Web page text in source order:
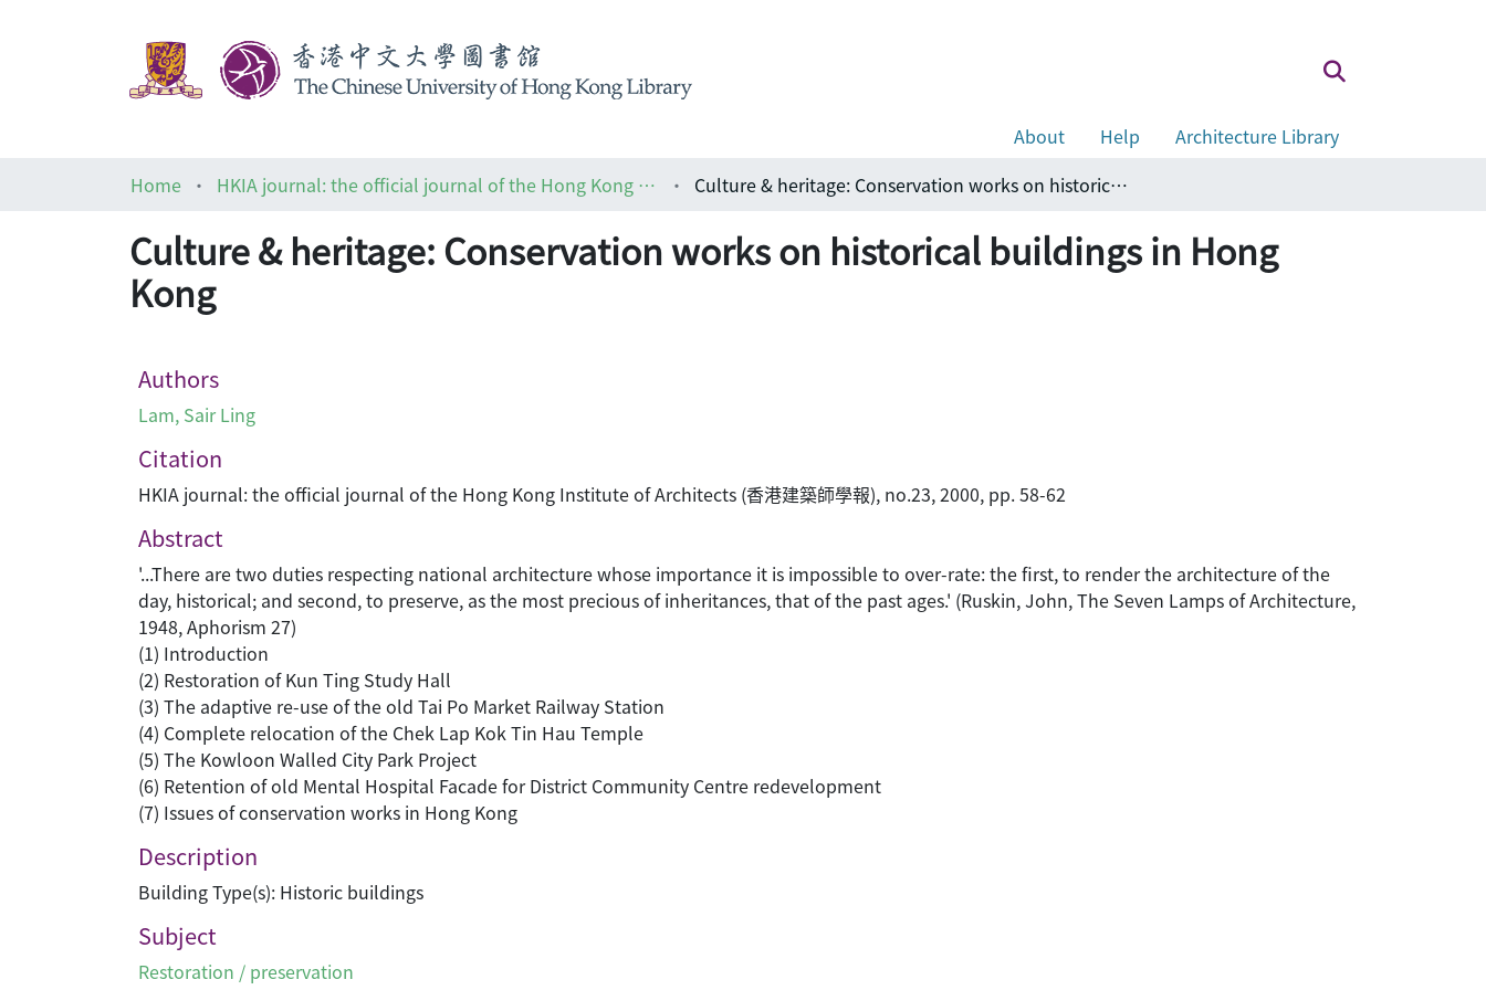
About Help
Architecture Library
Home
HKIA journal: the official journal of the Hong Kong Institute of Architects (香港建築師學報) Culture & heritage: Conservation works on historical buildings in Hong Kong
Culture & heritage: Conservation works on historical buildings in Hong
Kong
Authors
Lam, Sair Ling
Citation
HKIA journal: the official journal of the Hong Kong Institute of Architects (香港建築師學報), no.23, 2000, pp. 58-62
Abstract
'...There are two duties respecting national architecture whose importance it is impossible to over-rate: the first, to render the architecture of the
day, historical; and second, to preserve, as the most precious of inheritances, that of the past ages.' (Ruskin, John, The Seven Lamps of Architecture,
1948, Aphorism 27)
(1) Introduction
(2) Restoration of Kun Ting Study Hall
(3) The adaptive re-use of the old Tai Po Market Railway Station
(4) Complete relocation of the Chek Lap Kok Tin Hau Temple
(5) The Kowloon Walled City Park Project
(6) Retention of old Mental Hospital Facade for District Community Centre redevelopment
(7) Issues of conservation works in Hong Kong
Description
Building Type(s): Historic buildings
Subject
Restoration / preservation